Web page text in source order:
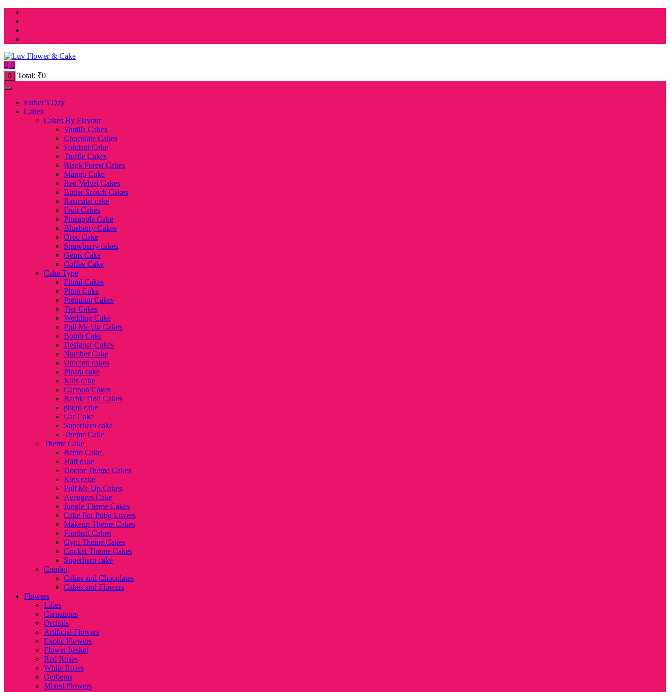
0
0 Total: ₹0
Father’s Day
Cakes
Cakes By Flavour
Vanilla Cakes
Chocolate Cakes
Fondant Cake
Truffle Cakes
Black Forest Cakes
Mango Cake
Red Velvet Cakes
Butter Scotch Cakes
Rasmalai cake
Fruit Cakes
Pineapple Cake
Blueberry Cakes
Oreo Cake
Strawberry cakes
Gems Cake
Coffee Cake
Cake Type
Floral Cakes
Plum Cake
Premium Cakes
Tier Cakes
Wedding Cake
Pull Me Up Cakes
Bomb Cake
Designer Cakes
Number Cake
Unicorn cakes
Pinata cake
Kids cake
Cartoon Cakes
Barbie Doll Cakes
photo cake
Car Cake
Superhero cake
Theme Cake
Theme Cake
Bento Cake
Half cake
Doctor Theme Cakes
Kids cake
Pull Me Up Cakes
Avengers Cake
Jungle Theme Cakes
Cake For Pubg Lovers
Makeup Theme Cakes
Football Cakes
Gym Theme Cakes
Cricket Theme Cakes
Superhero cake
Combo
Cakes and Chocolates
Cakes and Flowers
Flowers
Lilies
Carnations
Orchids
Artificial Flowers
Exotic Flowers
Flower basket
Red Roses
White Roses
Gerberas
Mixed Flowers